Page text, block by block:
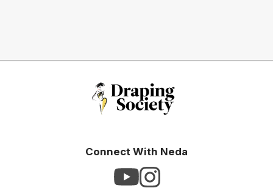
Connect With Neda